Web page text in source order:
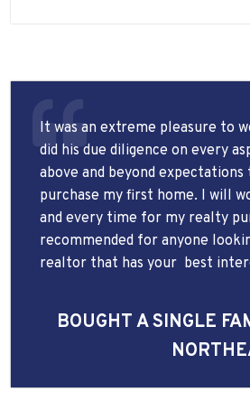
It was an extreme pleasure to
did his due diligence on every
above and beyond
purchase my first home. I will
and every time for my realty
recommended for anyone
realtor that has your best
BOUGHT A SINGLE